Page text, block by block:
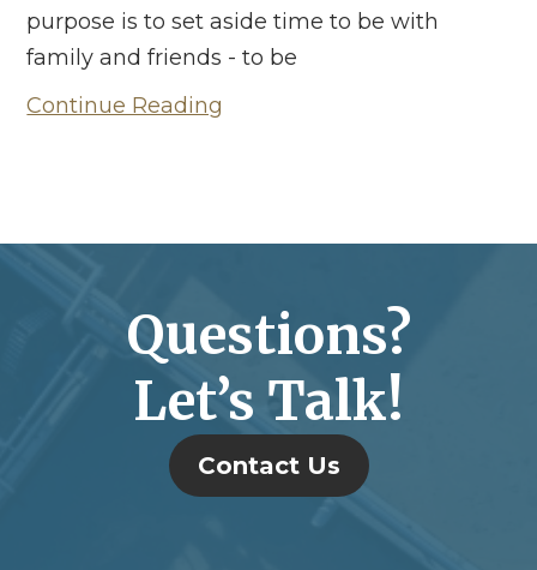
purpose is to set aside time to be with
family and friends - to be
Continue Reading
Questions?
Let’s Talk!
Contact Us